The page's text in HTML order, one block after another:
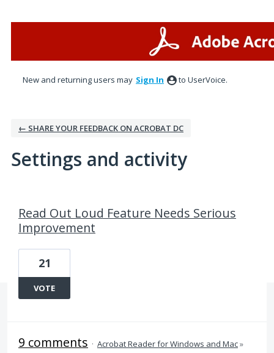
New and returning users may Sign In to UserVoice.
← SHARE YOUR FEEDBACK ON ACROBAT DC
Settings and activity
Read Out Loud Feature Needs Serious
Improvement
21
VOTE
9 comments · Acrobat Reader for Windows and Mac»